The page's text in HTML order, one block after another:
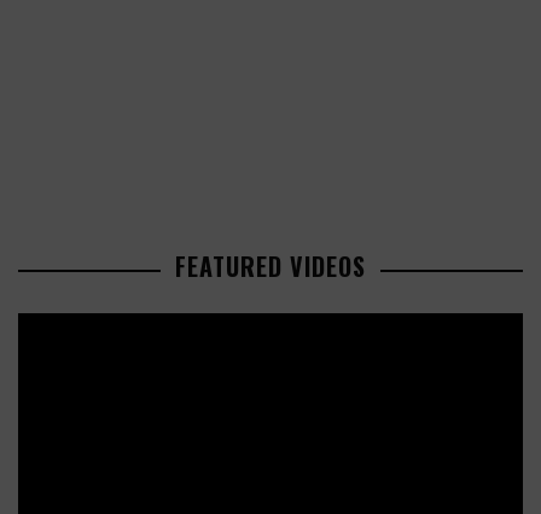
FEATURED VIDEOS